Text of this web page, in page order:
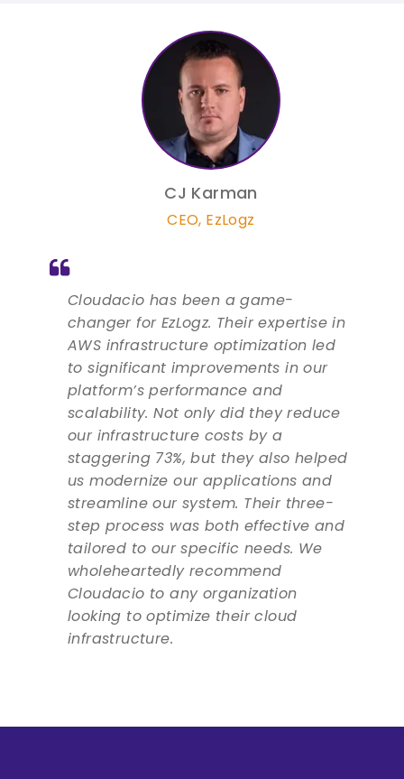
CJ Karman
CEO, EzLogz
Cloudacio has been a game-
changer for EzLogz. Their expertise in
AWS infrastructure optimization led
to significant improvements in our
platform’s performance and
scalability. Not only did they reduce
our infrastructure costs by a
staggering 73%, but they also helped
us modernize our applications and
streamline our system. Their three-
step process was both effective and
tailored to our specific needs. We
wholeheartedly recommend
Cloudacio to any organization
looking to optimize their cloud
infrastructure.